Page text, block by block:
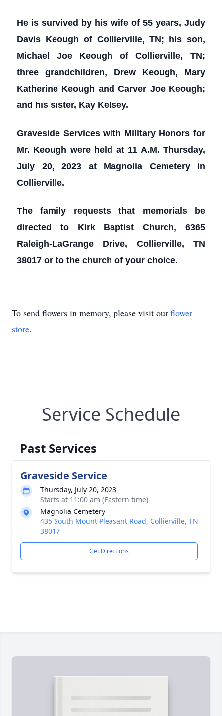
He is survived by his wife of 55 years, Judy
Davis Keough of Collierville, TN; his son,
Michael Joe Keough of Collierville, TN;
three grandchildren, Drew Keough, Mary
Katherine Keough and Carver Joe Keough;
and his sister, Kay Kelsey.
Graveside Services with Military Honors for
Mr. Keough were held at 11 A.M. Thursday,
July 20, 2023 at Magnolia Cemetery in
Collierville.
The family requests that memorials be
directed to Kirk Baptist Church, 6365
Raleigh-LaGrange Drive, Collierville, TN
38017 or to the church of your choice.
To send flowers in memory, please visit our flower
store.
Service Schedule
Past Services
Graveside Service
Thursday, July 20, 2023
Starts at 11:00 am (Eastern time)
Magnolia Cemetery
435 South Mount Pleasant Road, Collierville, TN
38017
Get Directions